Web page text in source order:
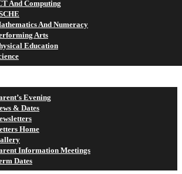
And Computing
And Numeracy
Arts
Education
Evening
& Dates
Home
Information Meetings
Dates